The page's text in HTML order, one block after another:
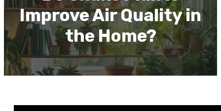
Improve Air Quality in
the Home?